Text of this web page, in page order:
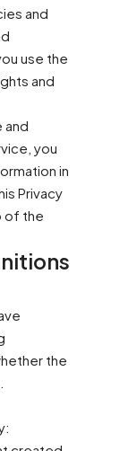
and
use the
and
and
you
in
Privacy
of the
the